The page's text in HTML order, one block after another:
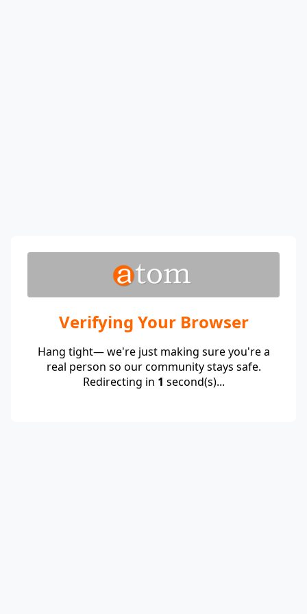
Verifying Your Browser
Hang tight— we're just making sure you're a
real person so our community stays safe.
Redirecting in 1 second(s)...